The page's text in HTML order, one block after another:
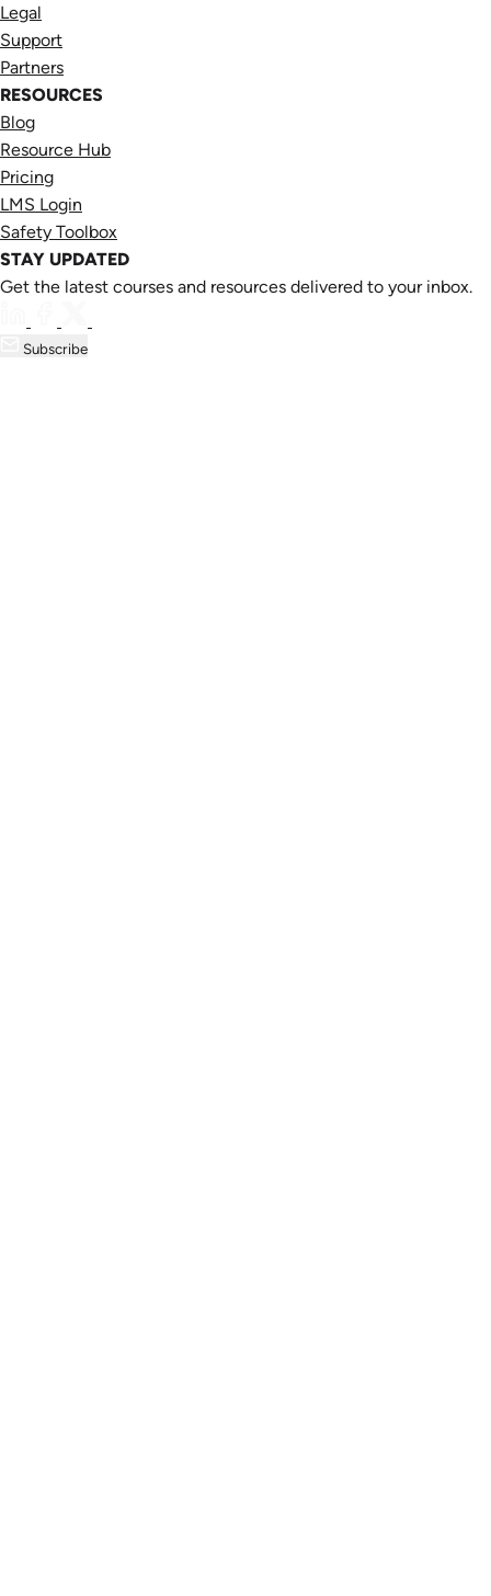
Legal
Support
Partners
RESOURCES
Blog
Resource Hub
Pricing
LMS Login
Safety Toolbox
STAY UPDATED
Get the latest courses and resources delivered to your inbox.
Subscribe